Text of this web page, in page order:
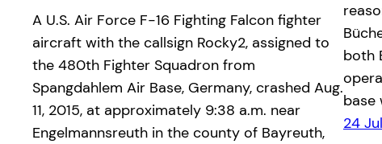
A U.S. Air Force F-16 Fighting Falcon fighter
aircraft with the callsign Rocky2, assigned to
the 480th Fighter Squadron from
Spangdahlem Air Base, Germany, crashed Aug.
11, 2015, at approximately 9:38 a.m. near
Engelmannsreuth in the county of Bayreuth,
both
base
24